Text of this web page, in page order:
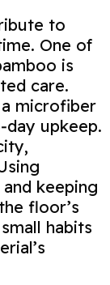
to
One of
is
care.
microfiber
upkeep.
keeping
floor’s
habits